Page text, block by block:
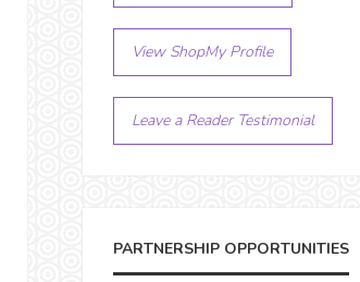
View ShopMy Profile
Leave a Reader Testimonial
PARTNERSHIP OPPORTUNITIES